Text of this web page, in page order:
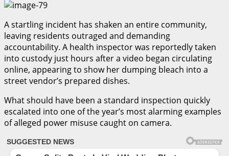
A startling incident has shaken an entire community,
leaving residents outraged and demanding
accountability. A health inspector was reportedly taken
into custody just hours after a video began circulating
online, appearing to show her dumping bleach into a
street vendor’s prepared dishes.
What should have been a standard inspection quickly
escalated into one of the year’s most alarming examples
of alleged power misuse caught on camera.